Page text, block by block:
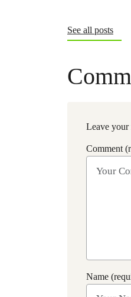
See all posts
Leave your
Comment
Name